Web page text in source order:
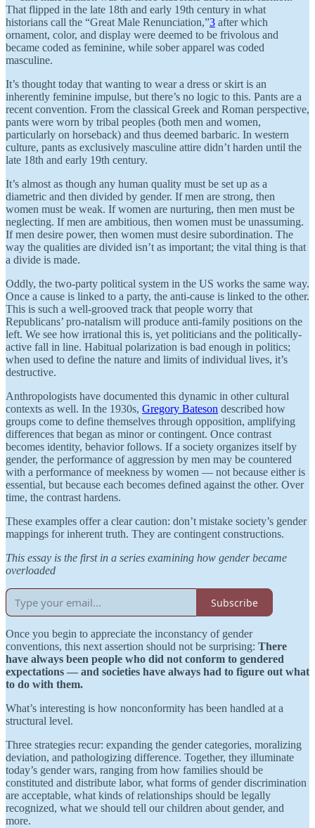
That flipped in the late 18th and early 19th century in what
historians call the “Great Male Renunciation,”3 after which
ornament, color, and display were deemed to be frivolous and
became coded as feminine, while sober apparel was coded
masculine.
It’s thought today that wanting to wear a dress or skirt is an
inherently feminine impulse, but there’s no logic to this. Pants are a
recent convention. From the classical Greek and Roman perspective,
pants were worn by tribal peoples (both men and women,
particularly on horseback) and thus deemed barbaric. In western
culture, pants as exclusively masculine attire didn’t harden until the
late 18th and early 19th century.
It’s almost as though any human quality must be set up as a
diametric and then divided by gender. If men are strong, then
women must be weak. If women are nurturing, then men must be
neglecting. If men are ambitious, then women must be unassuming.
If men desire power, then women must desire subordination. The
way the qualities are divided isn’t as important; the vital thing is that
a divide is made.
Oddly, the two-party political system in the US works the same way.
Once a cause is linked to a party, the anti-cause is linked to the other.
This is such a well-grooved track that people worry that
Republicans’ pro-natalism will produce anti-family positions on the
left. We see how irrational this is, yet politicians and the politically-
active fall in line. Habitual polarization is bad enough in politics;
when used to define the nature and limits of individual lives, it’s
destructive.
Anthropologists have documented this dynamic in other cultural
contexts as well. In the 1930s, Gregory Bateson described how
groups come to define themselves through opposition, amplifying
differences that began as minor or contingent. Once contrast
becomes identity, behavior follows. If a society organizes itself by
gender, the performance of aggression by men may be countered
with a performance of meekness by women — not because either is
essential, but because each becomes defined against the other. Over
time, the contrast hardens.
These examples offer a clear caution: don’t mistake society’s gender
mappings for inherent truth. They are contingent constructions.
This essay is the first in a series examining how gender became
overloaded
Subscribe
Once you begin to appreciate the inconstancy of gender
conventions, this next assertion should not be surprising: There
have always been people who did not conform to gendered
expectations — and societies have always had to figure out what
to do with them.
What’s interesting is how nonconformity has been handled at a
structural level.
Three strategies recur: expanding the gender categories, moralizing
deviation, and pathologizing difference. Together, they illuminate
today’s gender wars, ranging from how families should be
constituted and distribute labor, what forms of gender discrimination
are acceptable, what kinds of relationships should be legally
recognized, what we should tell our children about gender, and
more.